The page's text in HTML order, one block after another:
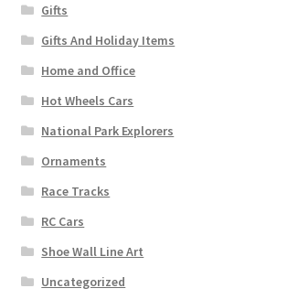
Gifts
Gifts And Holiday Items
Home and Office
Hot Wheels Cars
National Park Explorers
Ornaments
Race Tracks
RC Cars
Shoe Wall Line Art
Uncategorized